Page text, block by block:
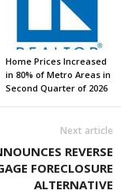
Home Prices Increased
in 80% of Metro Areas in
Second Quarter of 2026
Next article
REVERSE
FORECLOSURE
ALTERNATIVE